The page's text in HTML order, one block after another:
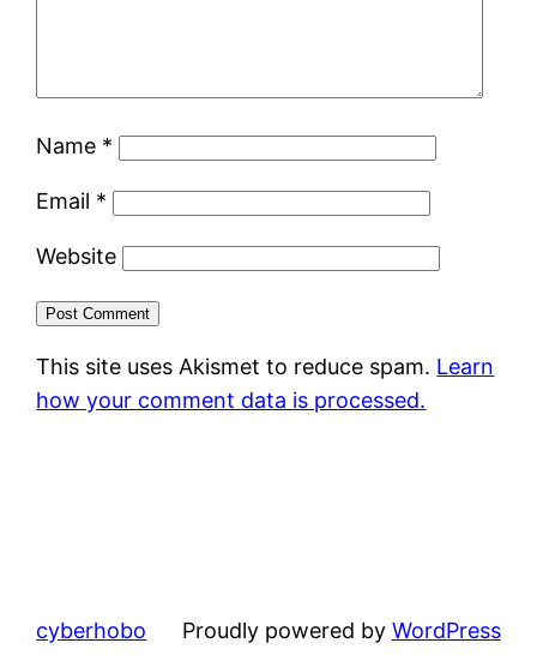
Name *
Email *
Website
This site uses Akismet to reduce spam. Learn
how your comment data is processed.
cyberhobo Proudly powered by WordPress